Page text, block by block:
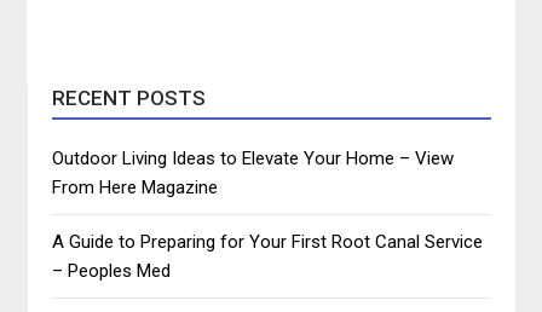
RECENT POSTS
Outdoor Living Ideas to Elevate Your Home – View
From Here Magazine
A Guide to Preparing for Your First Root Canal Service
– Peoples Med